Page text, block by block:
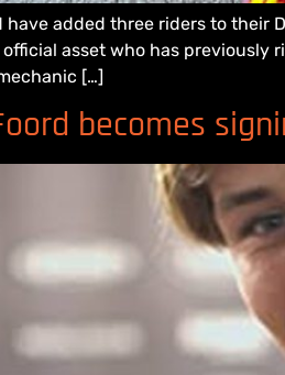
have added three riders to
asset who has previously
[…]
becomes